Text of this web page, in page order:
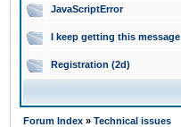
JavaScriptError
I keep getting this message
Registration (2d)
Forum Index » Technical issues